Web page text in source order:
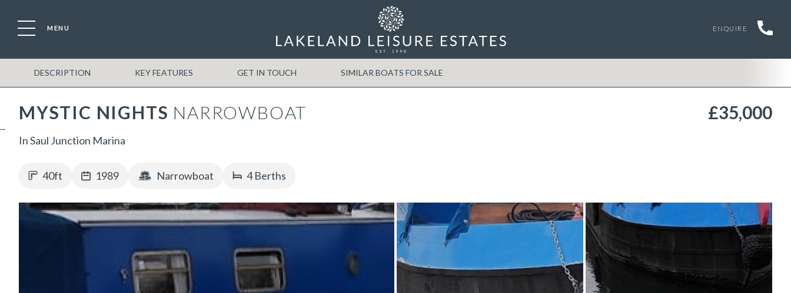
MENU ENQUIRE
DESCRIPTION KEY FEATURES GET IN TOUCH SIMILAR BOATS FOR SALE
MYSTIC NIGHTS NARROWBOAT £35,000
In Saul Junction Marina
40ft 1989 Narrowboat 4 Berths